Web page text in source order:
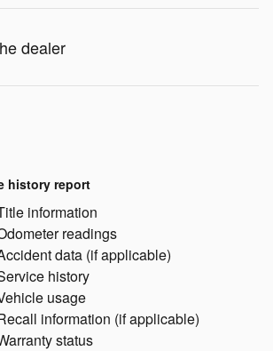
dealer
history report
information
readings
data (if applicable)
history
usage
information (if applicable)
status